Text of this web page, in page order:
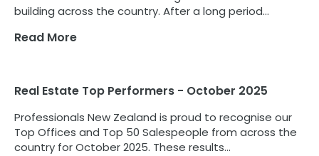
building across the country. After a long period...
Read More
Real Estate Top Performers - October 2025
Professionals New Zealand is proud to recognise our
Top Offices and Top 50 Salespeople from across the
country for October 2025. These results...